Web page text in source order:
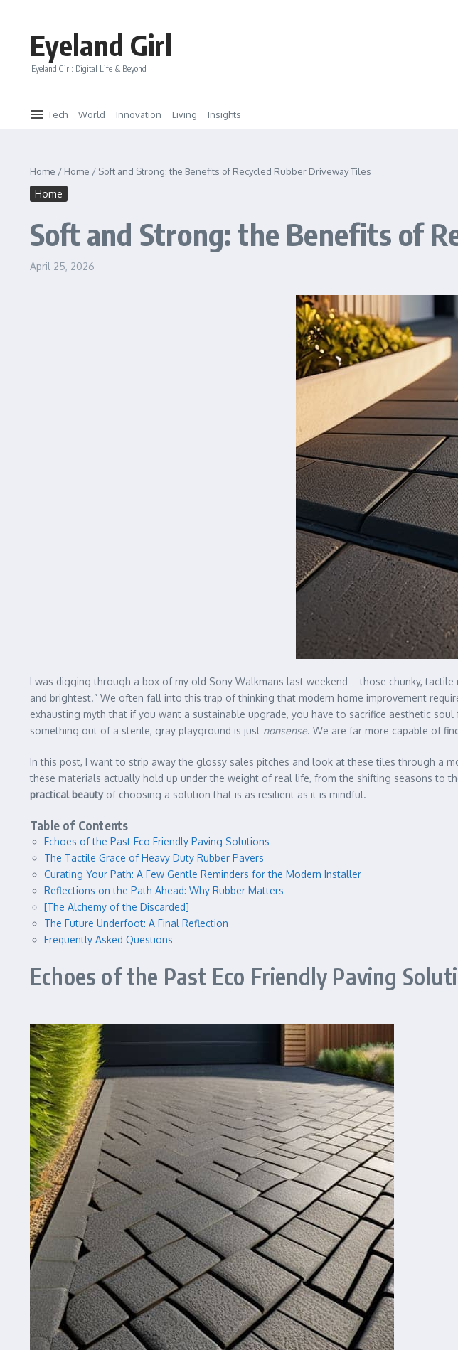
Eyeland Girl
Eyeland Girl: Digital Life & Beyond
Tech World Innovation Living Insights
Home / Home / Soft and Strong: the Benefits of Recycled Rubber Driveway Tiles
Home
Soft and Strong: the Benefits of
April 25, 2026
I was digging through a box of my old Sony Walkmans last weekend—those chunky,
and brightest.” We often fall into this trap of thinking that modern home improvement
exhausting myth that if you want a sustainable upgrade, you have to sacrifice aesthetic
something out of a sterile, gray playground is just nonsense. We are far more capable of
In this post, I want to strip away the glossy sales pitches and look at these tiles through a
these materials actually hold up under the weight of real life, from the shifting seasons to
practical beautyof choosing a solution that is as resilient as it is mindful.
Table of Contents
Echoes of the Past Eco Friendly Paving Solutions
The Tactile Grace of Heavy Duty Rubber Pavers
Curating Your Path: A Few Gentle Reminders for the Modern Installer
Reflections on the Path Ahead: Why Rubber Matters
[The Alchemy of the Discarded]
The Future Underfoot: A Final Reflection
Frequently Asked Questions
Echoes of the Past Eco Friendly Paving